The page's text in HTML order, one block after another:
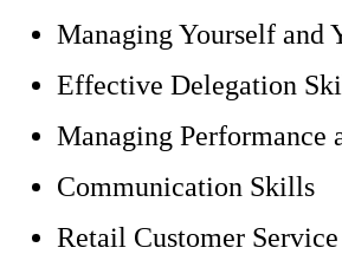
Managing Yourself and
Effective Delegation
Managing Performance
Communication Skills
Retail Customer Service